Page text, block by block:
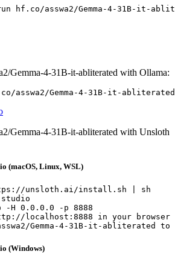
hf.co/asswa2/Gemma-4-31B-it-
Gemma-4-31B-it-abliterated with Ollama:
asswa2/Gemma-4-31B-it-
Gemma-4-31B-it-abliterated with Unsloth
(macOS, Linux, WSL)
unsloth.ai/install.sh | sh
-H 0.0.0.0 -p 8888
localhost:8888 in your browser
Gemma-4-31B-it-abliterated
(Windows)